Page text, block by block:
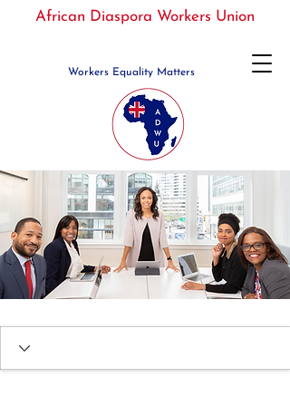
Workers Equality Matters
African Diaspora Workers Union